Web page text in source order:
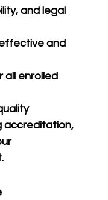
and legal
and
all enrolled
accreditation,